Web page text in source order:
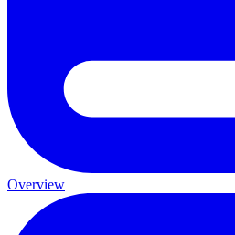
Overview